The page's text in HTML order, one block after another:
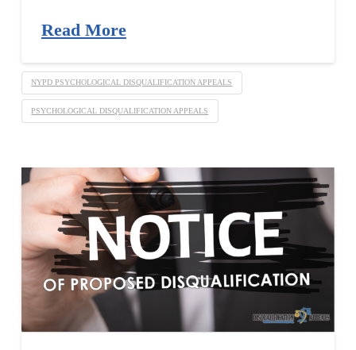
Read More
NYPD PSYCHOLOGICAL DISQUALIFICATION APPEALS
PSYCHOLOGICAL DISQUALIFICATION APPEALS